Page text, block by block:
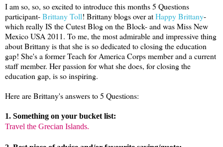
I am so, so, so excited to introduce this months 5 Questions
participant-Brittany Toll! Brittany blogs over atHappy Brittany-
which really IS the Cutest Blog on the Block- and was Miss New
Mexico USA 2011. To me, the most admirable and impressive thing
about Brittany is that she is so dedicated to closing the education
gap! She's a former Teach for America Corps member and a current
staff member. Her passion for what she does, for closing the
education gap, is so inspiring.
Here are Brittany's answers to 5 Questions:
1. Something on your bucket list:
Travel the Grecian Islands.